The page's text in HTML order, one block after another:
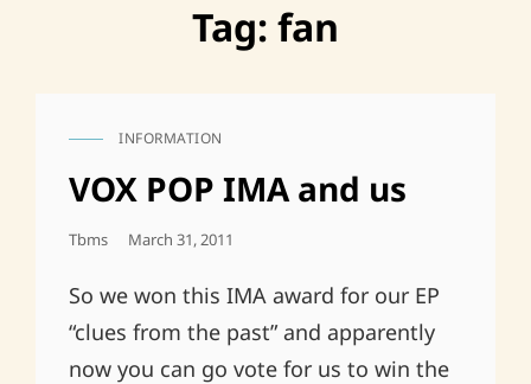
Tag: fan
CAT
INFORMATION
VOX POP IMA and us
Tbms
Posted
March 31, 2011
So we won this IMA award for our EP
“clues from the past” and apparently
now you can go vote for us to win the